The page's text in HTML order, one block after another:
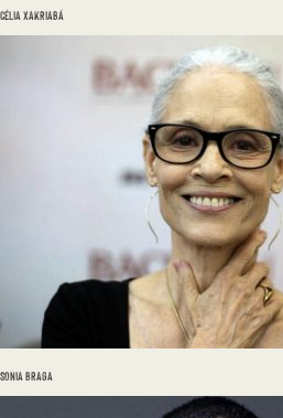
CÉLIA XAKRIABÁ
SONIA BRAGA